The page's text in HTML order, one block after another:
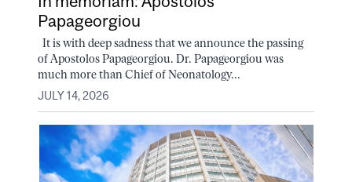
Papageorgiou
It is with deep sadness that we announce the passing
of Apostolos Papageorgiou. Dr. Papageorgiou was
much more than Chief of Neonatology...
JULY 14, 2026